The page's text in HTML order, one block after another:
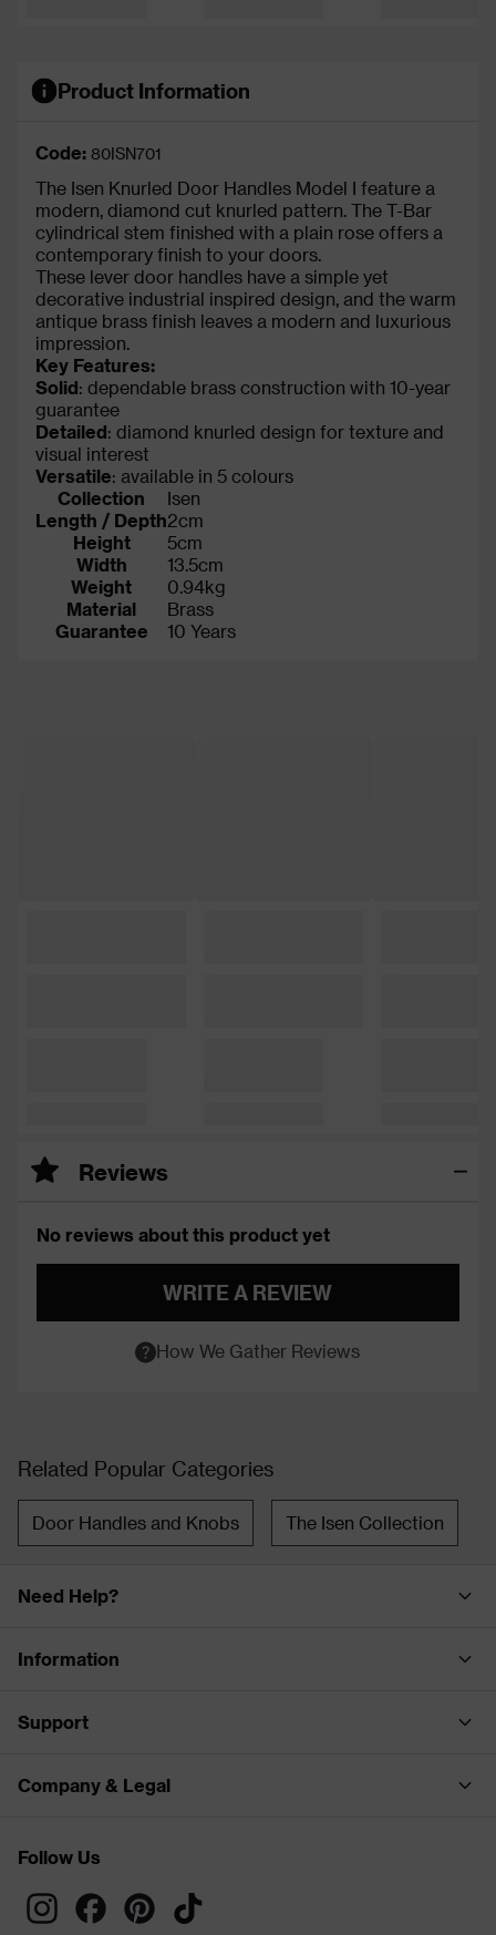
Product Information
Code: 80ISN701
The Isen Knurled Door Handles Model I feature a
modern, diamond cut knurled pattern. The T-Bar
cylindrical stem finished with a plain rose offers a
contemporary finish to your doors.
These lever door handles have a simple yet
decorative industrial inspired design, and the warm
antique brass finish leaves a modern and luxurious
impression.
Key Features:
Solid: dependable brass construction with 10-year
guarantee
Detailed: diamond knurled design for texture and
visual interest
Versatile: available in 5 colours
Collection
Isen
Length / Depth2cm
Height
5cm
Width
13.5cm
Weight
0.94kg
Material
Brass
Guarantee
10 Years
Reviews
No reviews about this product yet
WRITE A REVIEW
How We Gather Reviews
Related Popular Categories
Door Handles and Knobs The Isen Collection
Need Help?
Information
Support
Company & Legal
Follow Us